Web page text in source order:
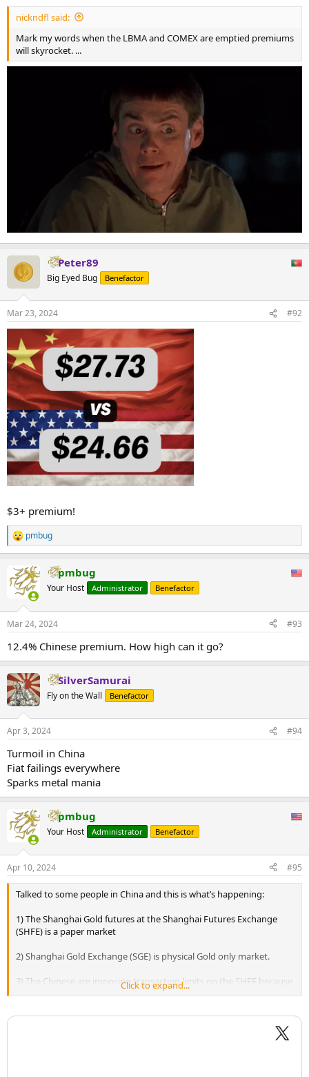
:
nickndfl said:
Mark my words when the LBMA and COMEX are emptied premiums
will skyrocket. ...
Peter89
Big Eyed Bug Benefactor
Mar 23, 2024 #92
$3+ premium!
R
e
c
t
s
pmbug
pmbug
Your Host Administrator Benefactor
Mar 24, 2024 #93
12.4% Chinese premium. How high can it go?
SilverSamurai
Fly on the Wall Benefactor
Apr 3, 2024 #94
Turmoil in China
Fiat failings everywhere
Sparks metal mania
pmbug
Your Host Administrator Benefactor
Apr 10, 2024 #95
Talked to some people in China and this is what’s happening:
1) The Shanghai Gold futures at the Shanghai Futures Exchange
(SHFE) is a paper market
2) Shanghai Gold Exchange (SGE) is physical Gold only market.
3) The Chinese are imposing transaction limits on the SHFE because
they don’t want the paper Gold market dictating a speculative
FOMO buying frenzy (of course the two prices are correlated).
4) This might push even more liquidity into the SGE physical Gold
Click to expand...